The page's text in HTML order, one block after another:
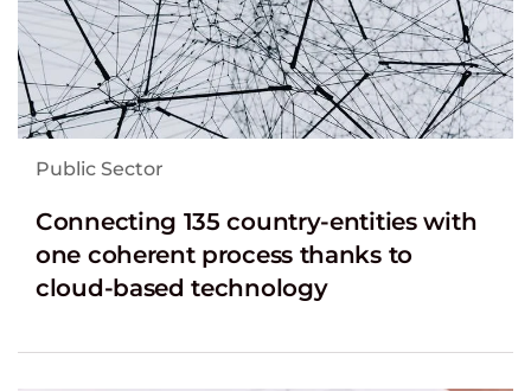
Public Sector
Connecting 135 country-entities with
one coherent process thanks to
cloud-based technology